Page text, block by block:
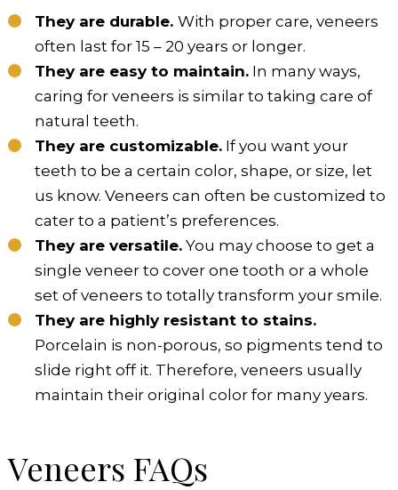
They are durable. With proper care, veneers
often last for 15 – 20 years or longer.
They are easy to maintain.In many ways,
caring for veneers is similar to taking care of
natural teeth.
They are customizable.If you want your
teeth to be a certain color, shape, or size, let
us know. Veneers can often be customized to
cater to a patient’s preferences.
They are versatile.You may choose to get a
single veneer to cover one tooth or a whole
set of veneers to totally transform your smile.
They are highly resistant to stains.
Porcelain is non-porous, so pigments tend to
slide right off it. Therefore, veneers usually
maintain their original color for many years.
Veneers FAQs